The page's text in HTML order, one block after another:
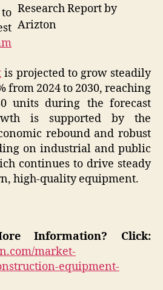
Research Report by
Arizton
is projected to grow steadily
from 2024 to 2030, reaching
units during the forecast
is supported by the
rebound and robust
on industrial and public
continues to drive steady
high-quality equipment.
Information? Click:
market-
equipment-